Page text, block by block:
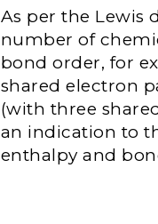
As per the Lewis
number of
bond order, for
shared electron
(with three
an indication to
enthalpy and